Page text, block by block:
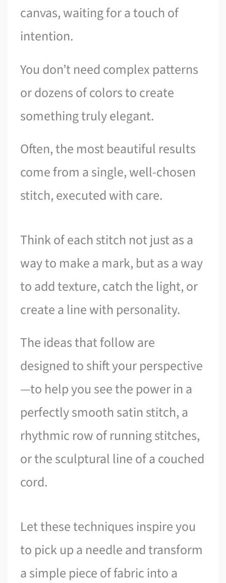
canvas, waiting for a touch of
intention.
You don’t need complex patterns
or dozens of colors to create
something truly elegant.
Often, the most beautiful results
come from a single, well-chosen
stitch, executed with care.
Think of each stitch not just as a
way to make a mark, but as a way
to add texture, catch the light, or
create a line with personality.
The ideas that follow are
designed to shift your perspective
—to help you see the power in a
perfectly smooth satin stitch, a
rhythmic row of running stitches,
or the sculptural line of a couched
cord.
Let these techniques inspire you
to pick up a needle and transform
a simple piece of fabric into a